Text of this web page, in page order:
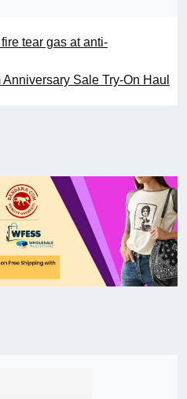
tear gas at anti-
Sale Try-On Haul